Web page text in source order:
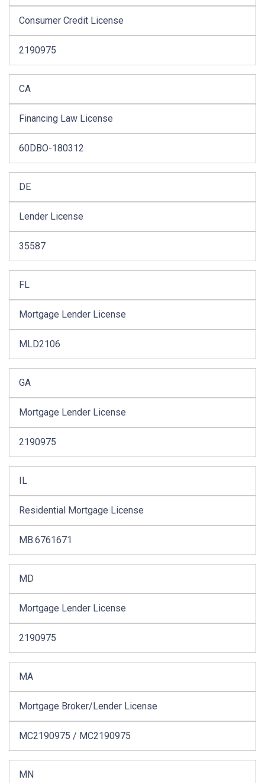
Consumer Credit License
2190975
CA
Financing Law License
60DBO-180312
DE
Lender License
35587
FL
Mortgage Lender License
MLD2106
GA
Mortgage Lender License
2190975
IL
Residential Mortgage License
MB.6761671
MD
Mortgage Lender License
2190975
MA
Mortgage Broker/Lender License
MC2190975 / MC2190975
MN